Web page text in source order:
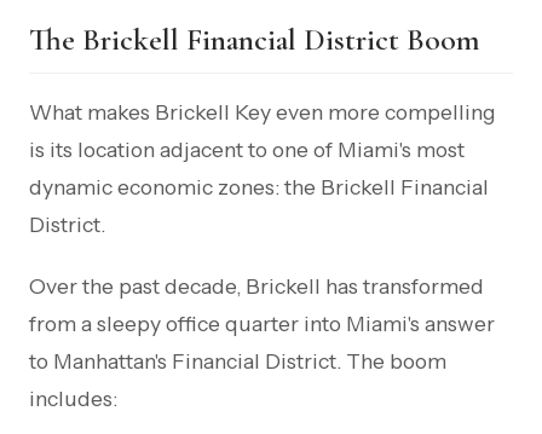
The Brickell Financial District Boom
What makes Brickell Key even more compelling
is its location adjacent to one of Miami's most
dynamic economic zones: the Brickell Financial
District.
Over the past decade, Brickell has transformed
from a sleepy office quarter into Miami's answer
to Manhattan's Financial District. The boom
includes: